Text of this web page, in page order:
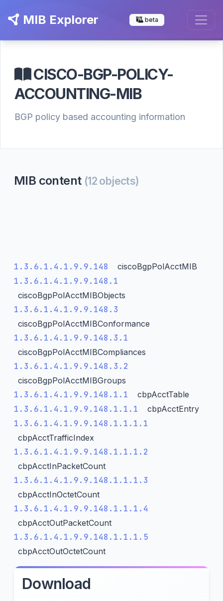
MIB Explorer beta
CISCO-BGP-POLICY-
ACCOUNTING-MIB
BGP policy based accounting information
MIB content (12 objects)
1.3.6.1.4.1.9.9.148 ciscoBgpPolAcctMIB
1.3.6.1.4.1.9.9.148.1
ciscoBgpPolAcctMIBObjects
1.3.6.1.4.1.9.9.148.3
ciscoBgpPolAcctMIBConformance
1.3.6.1.4.1.9.9.148.3.1
ciscoBgpPolAcctMIBCompliances
1.3.6.1.4.1.9.9.148.3.2
ciscoBgpPolAcctMIBGroups
1.3.6.1.4.1.9.9.148.1.1 cbpAcctTable
1.3.6.1.4.1.9.9.148.1.1.1 cbpAcctEntry
1.3.6.1.4.1.9.9.148.1.1.1.1
cbpAcctTrafficIndex
1.3.6.1.4.1.9.9.148.1.1.1.2
cbpAcctInPacketCount
1.3.6.1.4.1.9.9.148.1.1.1.3
cbpAcctInOctetCount
1.3.6.1.4.1.9.9.148.1.1.1.4
cbpAcctOutPacketCount
1.3.6.1.4.1.9.9.148.1.1.1.5
cbpAcctOutOctetCount
Download